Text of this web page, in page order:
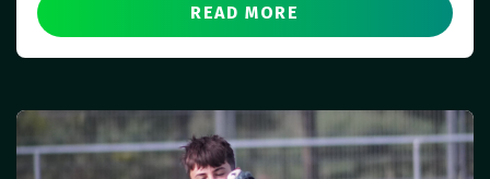
READ MORE